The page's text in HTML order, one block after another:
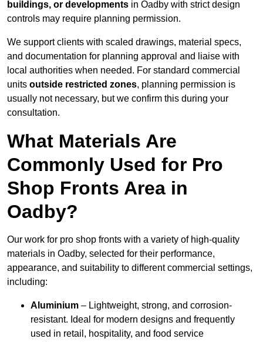
buildings, or developments in Oadby with strict design
controls may require planning permission.
We support clients with scaled drawings, material specs,
and documentation for planning approval and liaise with
local authorities when needed. For standard commercial
units outside restricted zones, planning permission is
usually not necessary, but we confirm this during your
consultation.
What Materials Are
Commonly Used for Pro
Shop Fronts Area in
Oadby?
Our work for pro shop fronts with a variety of high-quality
materials in Oadby, selected for their performance,
appearance, and suitability to different commercial settings,
including:
Aluminium – Lightweight, strong, and corrosion-
resistant. Ideal for modern designs and frequently
used in retail, hospitality, and food service